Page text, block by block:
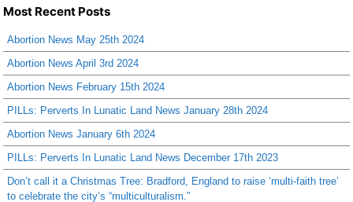
Most Recent Posts
Abortion News May 25th 2024
Abortion News April 3rd 2024
Abortion News February 15th 2024
PILLs: Perverts In Lunatic Land News January 28th 2024
Abortion News January 6th 2024
PILLs: Perverts In Lunatic Land News December 17th 2023
Don’t call it a Christmas Tree: Bradford, England to raise ‘multi-faith tree’
to celebrate the city’s “multiculturalism.”